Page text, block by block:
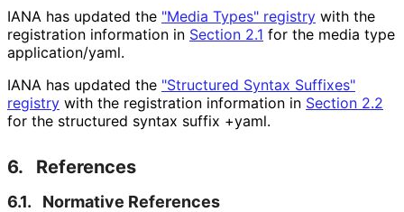
IANA has updated the "Media Types" registry with the
registration information in Section 2.1 for the media type
application/yaml.
IANA has updated the "Structured Syntax Suffixes"
registry with the registration information in Section 2.2
for the structured syntax suffix +yaml.
6. References
6.1. Normative References